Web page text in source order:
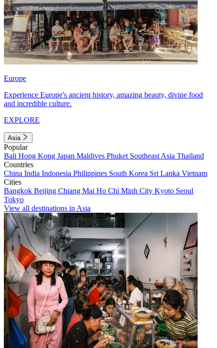
Europe
Experience Europe's ancient history, amazing beauty, divine food
and incredible culture.
EXPLORE
Asia
Popular
Bali Hong Kong Japan Maldives Phuket Southeast Asia Thailand
Countries
China India Indonesia Philippines South Korea Sri Lanka Vietnam
Cities
Bangkok Beijing Chiang Mai Ho Chi Minh City Kyoto Seoul
Tokyo
View all destinations in Asia